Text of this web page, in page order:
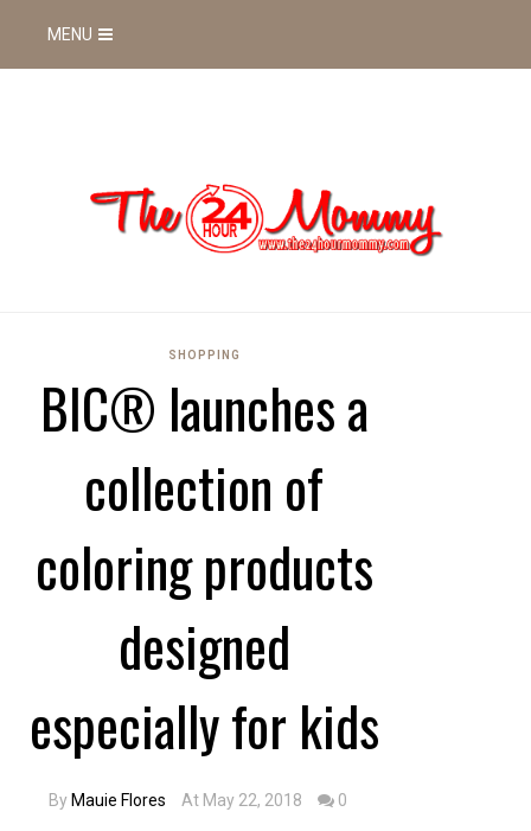
MENU
SHOPPING
BIC® launches a
collection of
coloring products
designed
especially for kids
By Mauie Flores At May 22, 2018 0